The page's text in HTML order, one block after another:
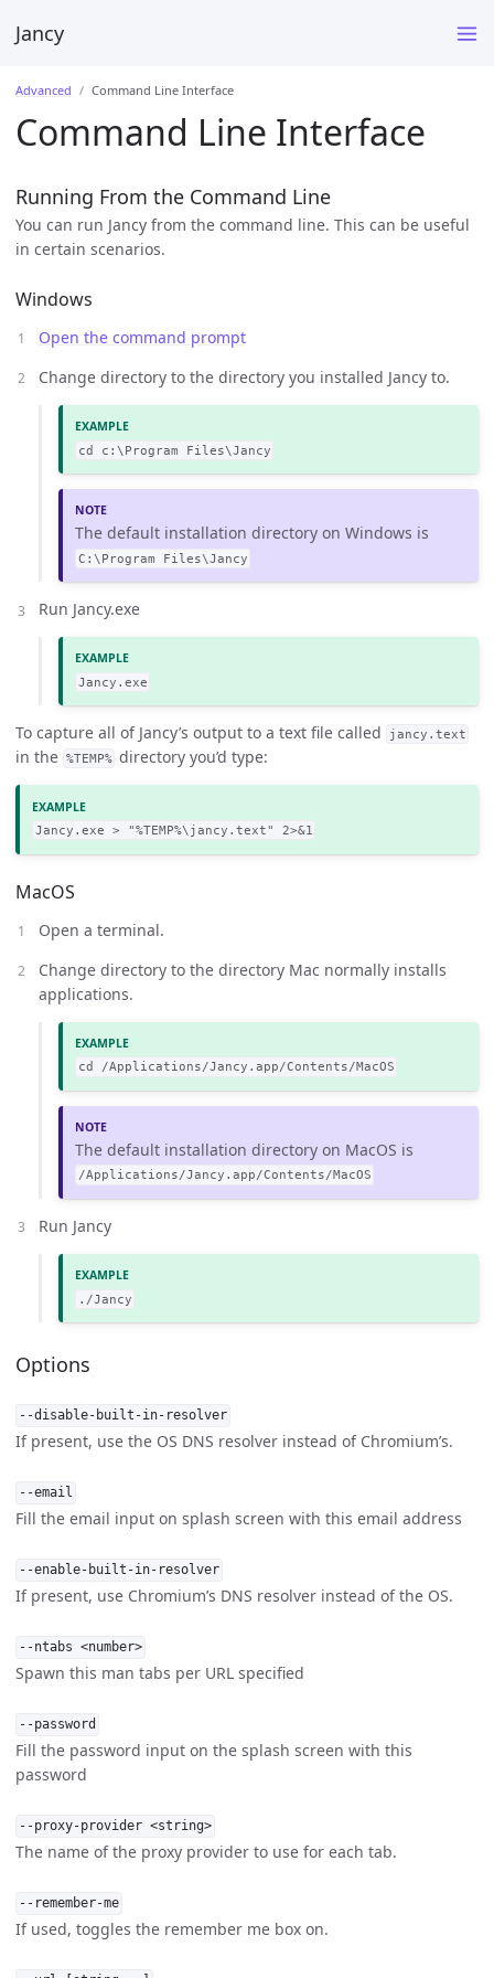
Jancy
Advanced Command Line Interface
Command Line Interface
Running From the Command Line
You can run Jancy from the command line. This can be useful
in certain scenarios.
Windows
Open the command prompt
Change directory to the directory you installed Jancy to.
cd c:\Program Files\Jancy
The default installation directory on Windows is
C:\Program Files\Jancy
Run Jancy.exe
Jancy.exe
To capture all of Jancy’s output to a text file called jancy.text
in the %TEMP% directory you’d type:
Jancy.exe > "%TEMP%\jancy.text" 2>&1
MacOS
Open a terminal.
Change directory to the directory Mac normally installs
applications.
cd /Applications/Jancy.app/Contents/MacOS
The default installation directory on MacOS is
/Applications/Jancy.app/Contents/MacOS
Run Jancy
./Jancy
Options
--disable-built-in-resolver
If present, use the OS DNS resolver instead of Chromium’s.
--email
Fill the email input on splash screen with this email address
--enable-built-in-resolver
If present, use Chromium’s DNS resolver instead of the OS.
--ntabs <number>
Spawn this man tabs per URL specified
--password
Fill the password input on the splash screen with this
password
--proxy-provider <string>
The name of the proxy provider to use for each tab.
--remember-me
If used, toggles the remember me box on.